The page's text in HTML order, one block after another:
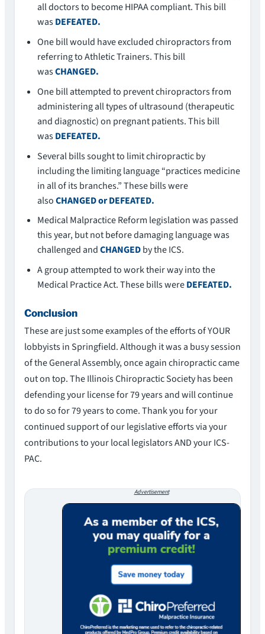
all doctors to become HIPAA compliant. This bill
wasDEFEATED.
One bill would have excluded chiropractors from
referring to Athletic Trainers. This bill
wasCHANGED.
One bill attempted to prevent chiropractors from
administering all types of ultrasound (therapeutic
and diagnostic) on pregnant patients. This bill
wasDEFEATED.
Several bills sought to limit chiropractic by
including the limiting language “practices medicine
in all of its branches.” These bills were
alsoCHANGED or DEFEATED.
Medical Malpractice Reform legislation was passed
this year, but not before damaging language was
challenged andCHANGEDby the ICS.
A group attempted to work their way into the
Medical Practice Act. These bills wereDEFEATED.
Conclusion
These are just some examples of the efforts of YOUR
lobbyists in Springfield. Although it was a busy session
of the General Assembly, once again chiropractic came
out on top. The Illinois Chiropractic Society has been
defending your license for 79 years and will continue
to do so for 79 years to come. Thank you for your
continued support of our legislative efforts via your
contributions to your local legislators AND your ICS-
PAC.
Advertisement